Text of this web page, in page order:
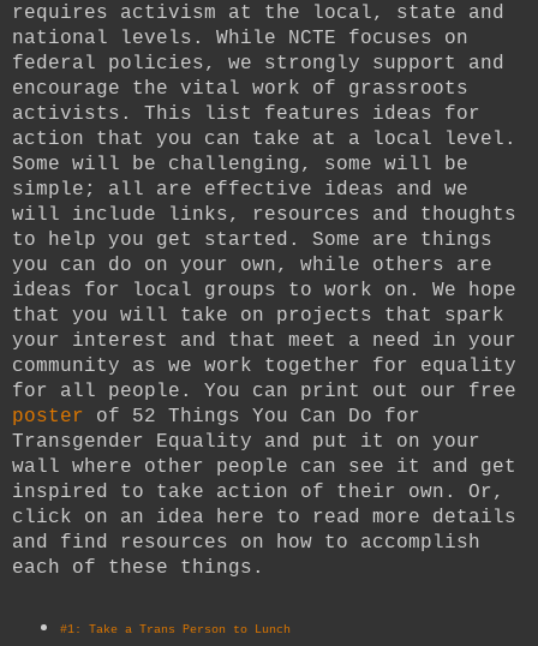
requires activism at the local, state and
national levels. While NCTE focuses on
federal policies, we strongly support and
encourage the vital work of grassroots
activists. This list features ideas for
action that you can take at a local level.
Some will be challenging, some will be
simple; all are effective ideas and we
will include links, resources and thoughts
to help you get started. Some are things
you can do on your own, while others are
ideas for local groups to work on. We hope
that you will take on projects that spark
your interest and that meet a need in your
community as we work together for equality
for all people. You can print out our free
poster of 52 Things You Can Do for
Transgender Equality and put it on your
wall where other people can see it and get
inspired to take action of their own. Or,
click on an idea here to read more details
and find resources on how to accomplish
each of these things.
#1: Take a Trans Person to Lunch